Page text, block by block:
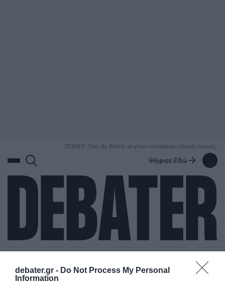
debater.gr - Do Not Process My Personal
Information
DEBATE: Πότε θα θέλατε να γίνουν οι επόμενες εθνικές εκλογές;
Ψήφισε Εδώ